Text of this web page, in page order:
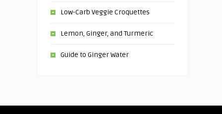
Low-Carb Veggie Croquettes
Lemon, Ginger, and Turmeric
Guide to Ginger Water